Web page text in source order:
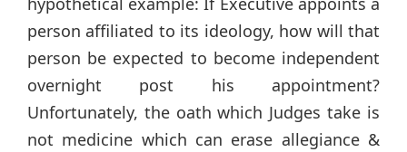
person affiliated to its ideology, how will that
person be expected to become independent
overnight post his appointment?
Unfortunately, the oath which Judges take is
not medicine which can erase allegiance &